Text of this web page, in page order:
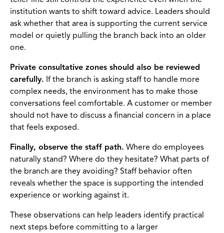
institution wants to shift toward advice. Leaders should
ask whether that area is supporting the current service
model or quietly pulling the branch back into an older
one.
Private consultative zones should also be reviewed
carefully. If the branch is asking staff to handle more
complex needs, the environment has to make those
conversations feel comfortable. A customer or member
should not have to discuss a financial concern in a place
that feels exposed.
Finally, observe the staff path. Where do employees
naturally stand? Where do they hesitate? What parts of
the branch are they avoiding? Staff behavior often
reveals whether the space is supporting the intended
experience or working against it.
These observations can help leaders identify practical
next steps before committing to a larger